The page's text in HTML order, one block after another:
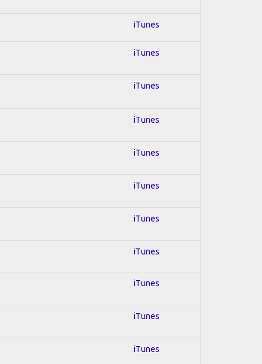
iTunes
iTunes
iTunes
iTunes
iTunes
iTunes
iTunes
iTunes
iTunes
iTunes
iTunes